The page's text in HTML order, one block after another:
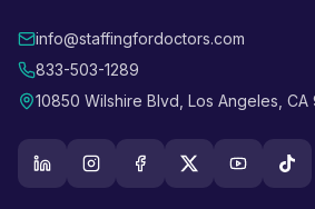
info@staffingfordoctors.com
833-503-1289
10850 Wilshire Blvd, Los Angeles,